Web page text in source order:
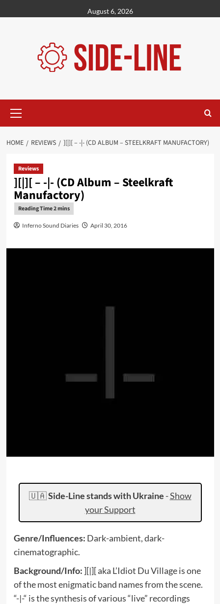
to
August 6, 2026
Menu
HOME REVIEWS ][|][ – -|- (CD ALBUM – STEELKRAFT MANUFACTORY)
Reviews
][|][ – -|- (CD Album – Steelkraft
Manufactory)
Inferno Sound Diaries April 30, 2016
🇺🇦Side-Line stands with Ukraine -Show
your Support
Genre/Influences: Dark-ambient, dark-
cinematographic.
Background/Info:][|][ aka L’Idiot Du Village is one
of the most enigmatic band names from the scene.
“-|-“ is the synthesis of various “live” recordings